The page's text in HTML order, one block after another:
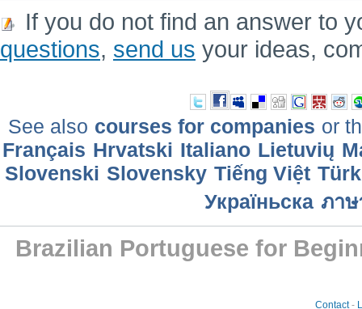
If you do not find an answer to
questions, send us your ideas,
See also courses for companies or
Français Hrvatski Italiano Lietuvių
Slovenski Slovensky Tiếng Việt
Україньска ภาษ
Brazilian Portuguese for
Contact-